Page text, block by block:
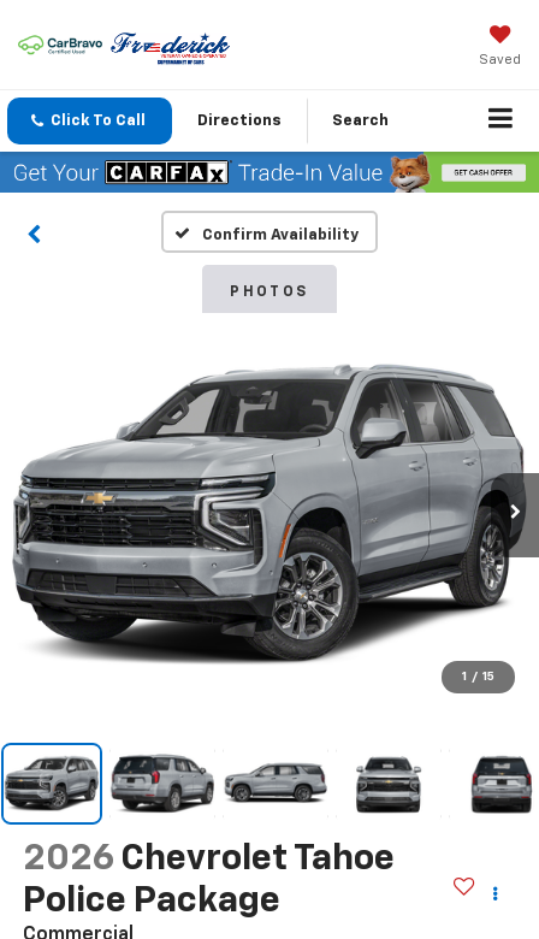
Saved
Click To Call Directions Search
Confirm Availability
PHOTOS
1 / 15
2026 Chevrolet Tahoe
Police Package
Commercial